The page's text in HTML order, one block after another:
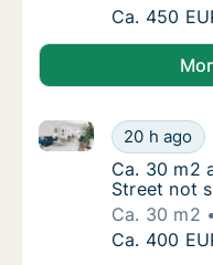
Ca. 40 m2
Ca. 450
Ca. 30 m2
20 h ago
Ca. 30 m2
Ca. 30 m2
Ca. 30 m2
Street not
Ca. 30 m2
Ca. 30 m2
Ca. 400